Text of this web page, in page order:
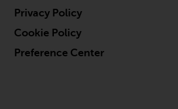
take into consideration the
investment needs of any
Privacy Policy
Cookie Policy
Preference Center